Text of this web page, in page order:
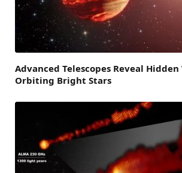
Advanced Telescopes Reveal
Orbiting Bright Stars